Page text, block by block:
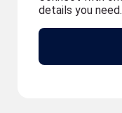
details you need.